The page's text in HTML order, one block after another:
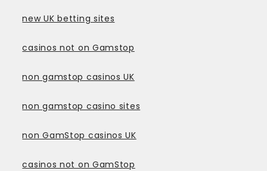
new UK betting sites
casinos not on Gamstop
non gamstop casinos UK
non gamstop casino sites
non GamStop casinos UK
casinos not on GamStop